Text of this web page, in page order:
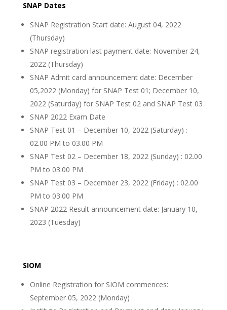
SNAP Dates
SNAP Registration Start date: August 04, 2022
(Thursday)
SNAP registration last payment date: November 24,
2022 (Thursday)
SNAP Admit card announcement date: December
05,2022 (Monday) for SNAP Test 01; December 10,
2022 (Saturday) for SNAP Test 02 and SNAP Test 03
SNAP 2022 Exam Date
SNAP Test 01 – December 10, 2022 (Saturday) :
02.00 PM to 03.00 PM
SNAP Test 02 – December 18, 2022 (Sunday) : 02.00
PM to 03.00 PM
SNAP Test 03 – December 23, 2022 (Friday) : 02.00
PM to 03.00 PM
SNAP 2022 Result announcement date: January 10,
2023 (Tuesday)
SIOM
Online Registration for SIOM commences:
September 05, 2022 (Monday)